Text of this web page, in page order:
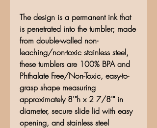
The design is a permanent ink that
is penetrated into the tumbler; made
from double-walled non-
leaching/non-toxic stainless steel,
these tumblers are 100% BPA and
Phthalate Free/Non-Toxic, easy-to-
grasp shape measuring
approximately 8'"h x 2 7/8'" in
diameter, secure slide lid with easy
opening, and stainless steel